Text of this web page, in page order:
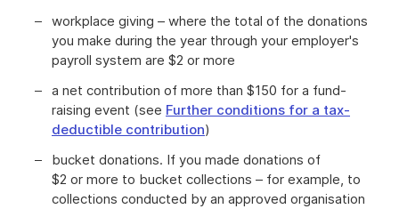
workplace giving – where the total of the donations
you make during the year through your employer's
payroll system are $2 or more
a net contribution of more than $150 for a fund-
raising event (see Further conditions for a tax-
deductible contribution)
bucket donations. If you made donations of
$2 or more to bucket collections – for example, to
collections conducted by an approved organisation